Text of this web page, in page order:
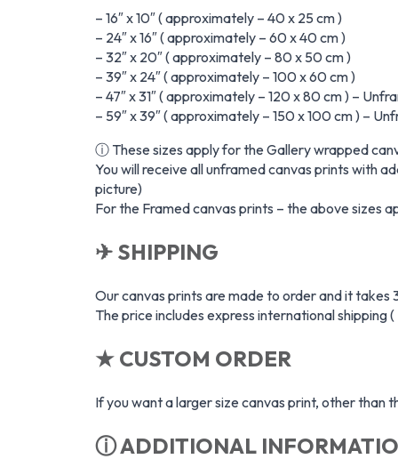
– 16″ x 10″ ( approximately – 40 x 25 cm )
– 24″ x 16″ ( approximately – 60 x 40 cm )
– 32″ x 20″ ( approximately – 80 x 50 cm )
– 39″ x 24″ ( approximately – 100 x 60 cm )
– 47″ x 31″ ( approximately – 120 x 80 cm ) –
– 59″ x 39″ ( approximately – 150 x 100 cm ) –
ⓘ These sizes apply for the Gallery wrapped
You will receive all unframed canvas prints with
picture)
For the Framed canvas prints – the above sizes
✈ SHIPPING
Our canvas prints are made to order and it takes
The price includes express international shipping
★ CUSTOM ORDER
If you want a larger size canvas print, other than
ⓘ ADDITIONAL